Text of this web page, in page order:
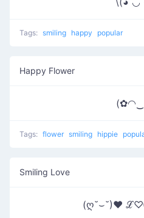
Tags: smiling happy popular
Happy Flower
Tags: flower smiling hippie
Smiling Love
(ღ˘⌣˘)♥